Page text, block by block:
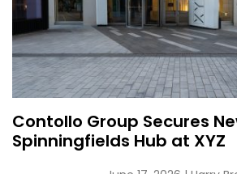
Contollo Group Secures
Spinningfields Hub at XYZ